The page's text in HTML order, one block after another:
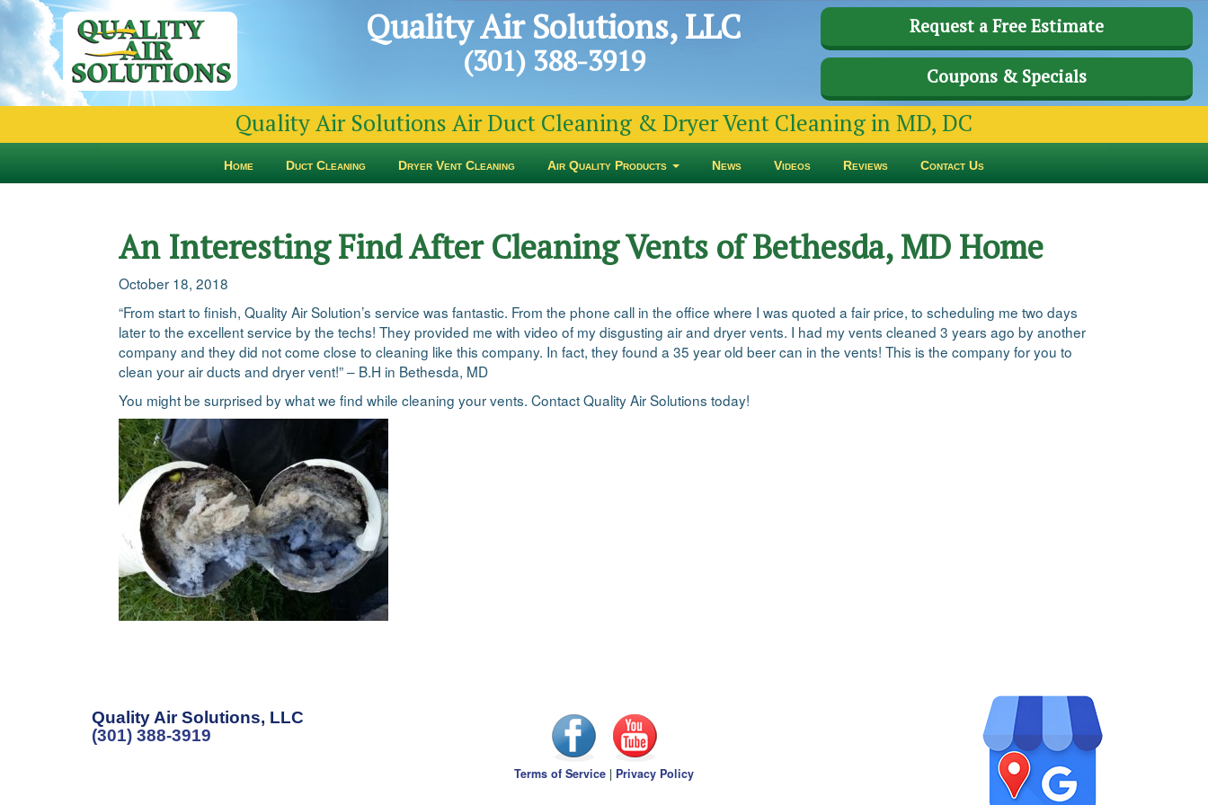
Quality Air Solutions, LLC
(301) 388-3919
Request a Free Estimate
Coupons & Specials
Quality Air Solutions Air Duct Cleaning & Dryer Vent Cleaning in MD, DC
Home Duct Cleaning Dryer Vent Cleaning Air Quality Products News Videos Reviews Contact Us
An Interesting Find After Cleaning Vents of Bethesda, MD Home
October 18, 2018
“From start to finish, Quality Air Solution’s service was fantastic. From the phone call in the office where I was quoted a fair price, to scheduling me two days
later to the excellent service by the techs! They provided me with video of my disgusting air and dryer vents. I had my vents cleaned 3 years ago by another
company and they did not come close to cleaning like this company. In fact, they found a 35 year old beer can in the vents! This is the company for you to
clean your air ducts and dryer vent!” – B.H in Bethesda, MD
You might be surprised by what we find while cleaning your vents. Contact Quality Air Solutions today!
Quality Air Solutions, LLC
(301) 388-3919
Terms of Service | Privacy Policy